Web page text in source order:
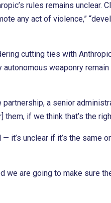
rules remains unclear.
any act of violence,”
cutting ties with
autonomous weaponry
partnership, a senior
them, if we think that’s the
it’s unclear if it’s the same
we are going to make sure